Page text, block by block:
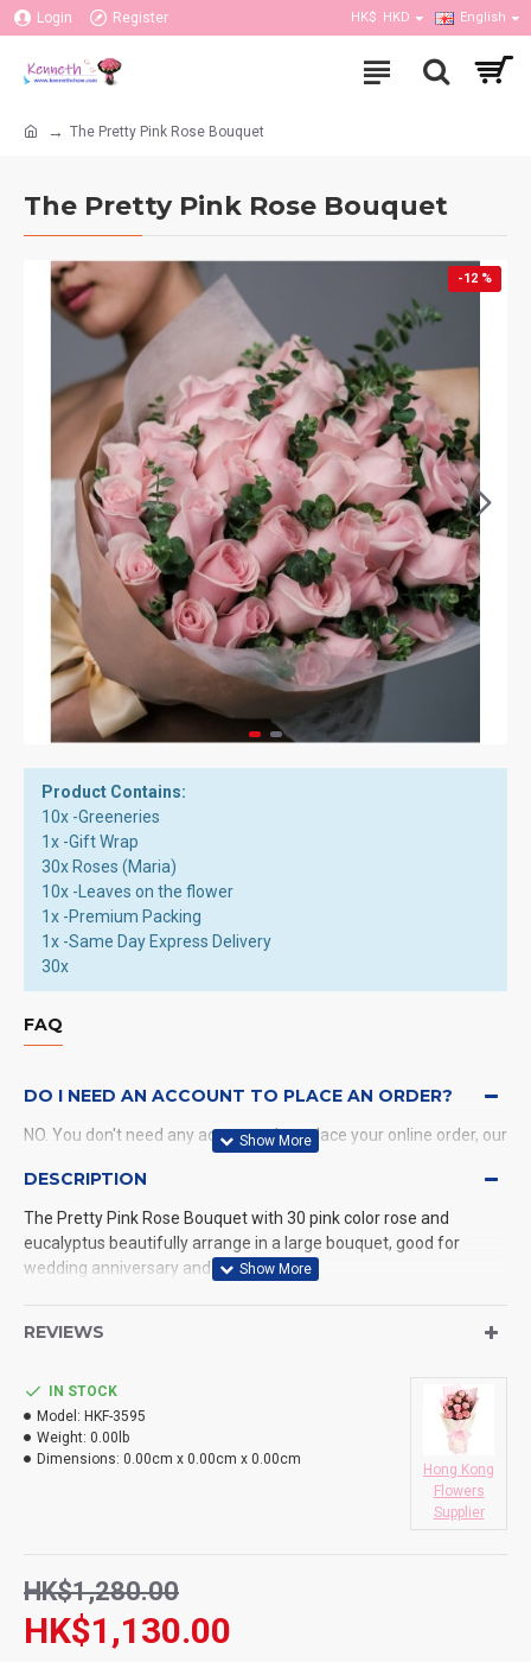
Login Register HK$ HKD English
The Pretty Pink Rose Bouquet
The Pretty Pink Rose Bouquet
-12 %
Product Contains:
10x -Greeneries
1x -Gift Wrap
30x Roses (Maria)
10x -Leaves on the flower
1x -Premium Packing
1x -Same Day Express Delivery
30x
FAQ
DO I NEED AN ACCOUNT TO PLACE AN ORDER?
NO. You don't need any account when place your online order, our
WHAT PAYMENT METHODS DO YOU ACCEPT?
WHAT DELIVERY METHODS / LOCATIONS DO YOU
HOW LONG WILL IT TAKE TO RECEIVE MY ORDER?
WHAT IS YOUR RETURN POLICY?
DESCRIPTION
The Pretty Pink Rose Bouquet with 30 pink color rose and
eucalyptus beautifully arrange in a large bouquet, good for
wedding anniversary and Birthday
REVIEWS
HK$1,280.00
HK$1,130.00
IN STOCK
Model: HKF-3595
Weight: 0.00lb
Dimensions: 0.00cm x 0.00cm x 0.00cm
Hong Kong
Flowers
Supplier